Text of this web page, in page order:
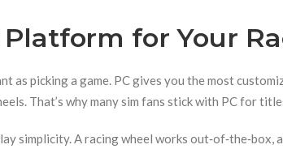
for Your
as picking a game. PC gives you the most
That’s why many sim fans stick with PC for
simplicity. A racing wheel works